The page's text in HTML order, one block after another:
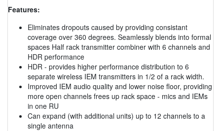
Features:
Eliminates dropouts caused by providing consistant
coverage over 360 degrees. Seamlessly blends into formal
spaces Half rack transmitter combiner with 6 channels and
HDR performance
HDR - provides higher performance distribution to 6
separate wireless IEM transmitters in 1/2 of a rack width.
Improved IEM audio quality and lower noise floor, providing
more open channels frees up rack space - mics and IEMs
in one RU
Can expand (with additional units) up to 12 channels to a
single antenna